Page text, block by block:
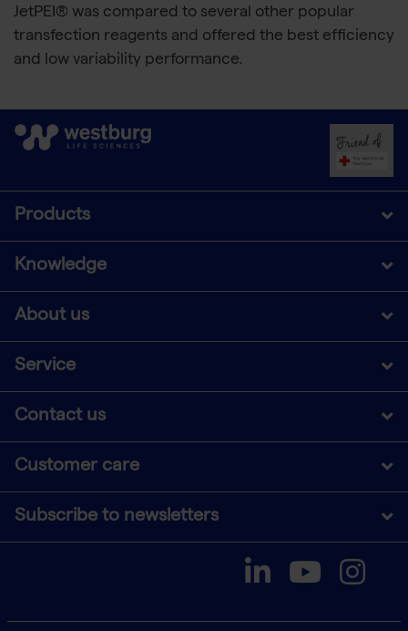
JetPEI® was compared to several other popular
transfection reagents and offered the best efficiency
and low variability performance.
Products
Knowledge
About us
Service
Contact us
Customer care
Subscribe to newsletters